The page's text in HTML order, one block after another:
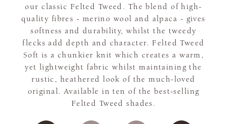
our classic Felted Tweed. The blend of high-
quality fibres - merino wool and alpaca - gives
softness and durability, whilst the tweedy
flecks add depth and character. Felted Tweed
Soft is a chunkier knit which creates a warm,
yet lightweight fabric whilst maintaining the
rustic, heathered look of the much-loved
original. Available in ten of the best-selling
Felted Tweed shades.